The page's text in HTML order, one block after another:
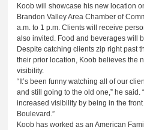
Koob will showcase his new location
Brandon Valley Area Chamber of
a.m. to 1 p.m. Clients will receive
also invited. Food and beverages will
Despite catching clients zip right past
their prior location, Koob believes the
visibility.
“It’s been funny watching all of our
and still going to the old one,” he said.
increased visibility by being in the
Boulevard.”
Koob has worked as an American